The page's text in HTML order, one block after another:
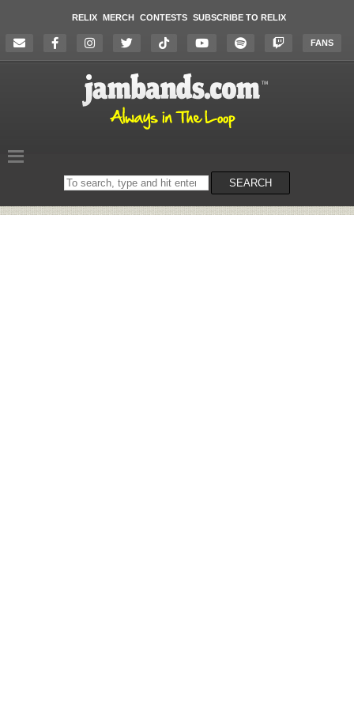
RELIX MERCH CONTESTS SUBSCRIBE TO RELIX
FANS
Search
on
SEARCH